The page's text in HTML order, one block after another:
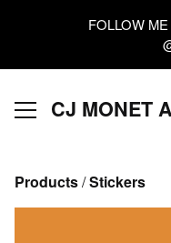
FOLLOW
CJ MONET
Products / Stickers